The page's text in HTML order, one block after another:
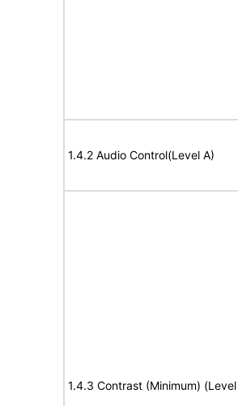
1.4.2 Audio Control(Level A)
1.4.3 Contrast (Minimum) (Level